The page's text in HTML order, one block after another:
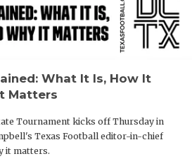
OLLIE’S
SAN
What It Is, How It
Matters
Tournament kicks off Thursday in
Texas Football editor-in-chief
it matters.